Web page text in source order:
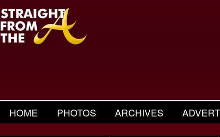
HOME PHOTOS ARCHIVES